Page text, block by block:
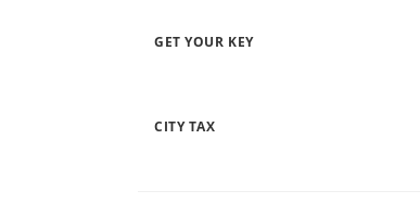
GET YOUR KEY
CITY TAX